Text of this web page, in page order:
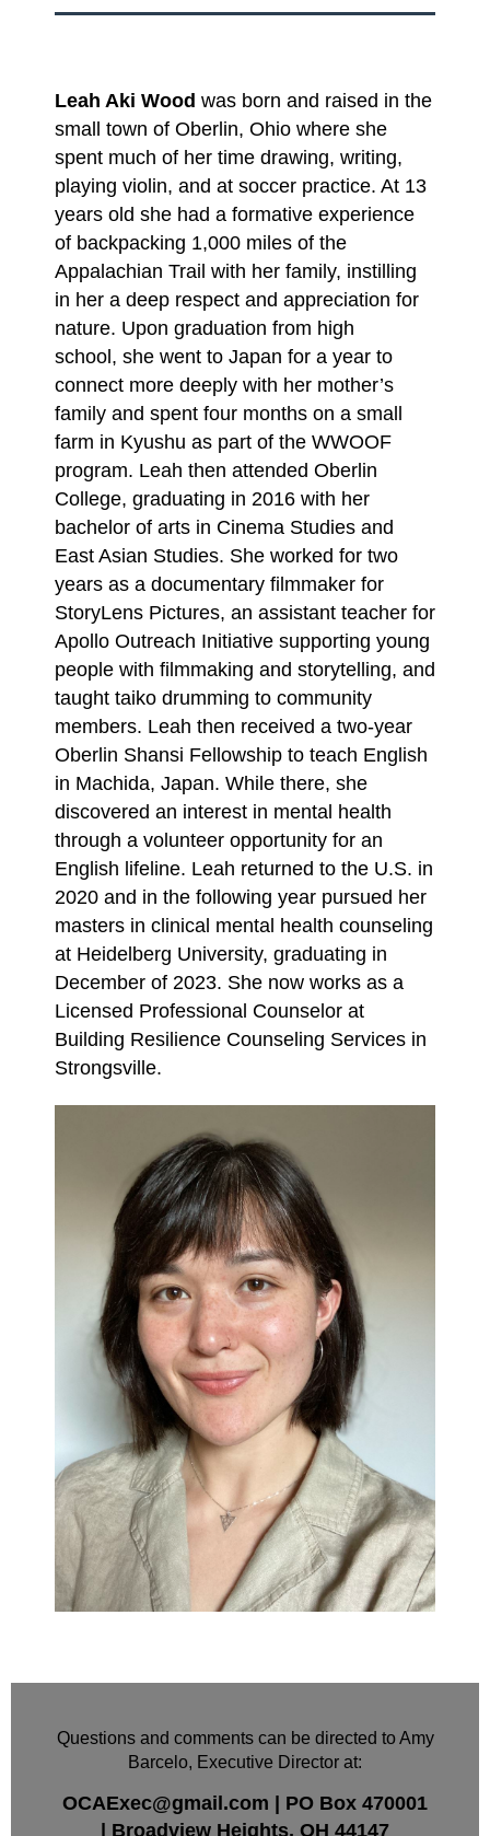
Leah Aki Wood was born and raised in the
small town of Oberlin, Ohio where she
spent much of her time drawing, writing,
playing violin, and at soccer practice. At 13
years old she had a formative experience
of backpacking 1,000 miles of the
Appalachian Trail with her family, instilling
in her a deep respect and appreciation for
nature. Upon graduation from high
school, she went to Japan for a year to
connect more deeply with her mother’s
family and spent four months on a small
farm in Kyushu as part of the WWOOF
program. Leah then attended Oberlin
College, graduating in 2016 with her
bachelor of arts in Cinema Studies and
East Asian Studies. She worked for two
years as a documentary filmmaker for
StoryLens Pictures, an assistant teacher for
Apollo Outreach Initiative supporting young
people with filmmaking and storytelling, and
taught taiko drumming to community
members. Leah then received a two-year
Oberlin Shansi Fellowship to teach English
in Machida, Japan. While there, she
discovered an interest in mental health
through a volunteer opportunity for an
English lifeline. Leah returned to the U.S. in
2020 and in the following year pursued her
masters in clinical mental health counseling
at Heidelberg University, graduating in
December of 2023. She now works as a
Licensed Professional Counselor at
Building Resilience Counseling Services in
Strongsville.
Questions and comments can be directed to Amy
Barcelo, Executive Director at:
OCAExec@gmail.com PO Box 470001
Broadview Heights, OH 44147